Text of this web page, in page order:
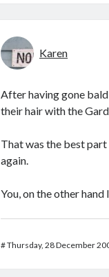
Karen
After having gone
their hair with the
That was the best
again.
You, on the other
#Thursday, 28 December